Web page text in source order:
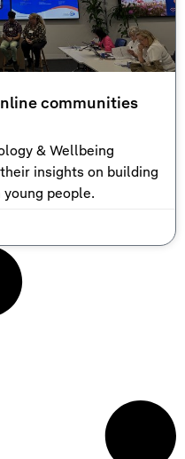
communities
& Wellbeing
insights on building
people.